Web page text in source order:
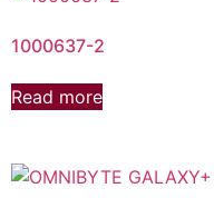
1000637-2
Read more